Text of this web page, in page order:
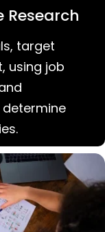
Research
target
using job